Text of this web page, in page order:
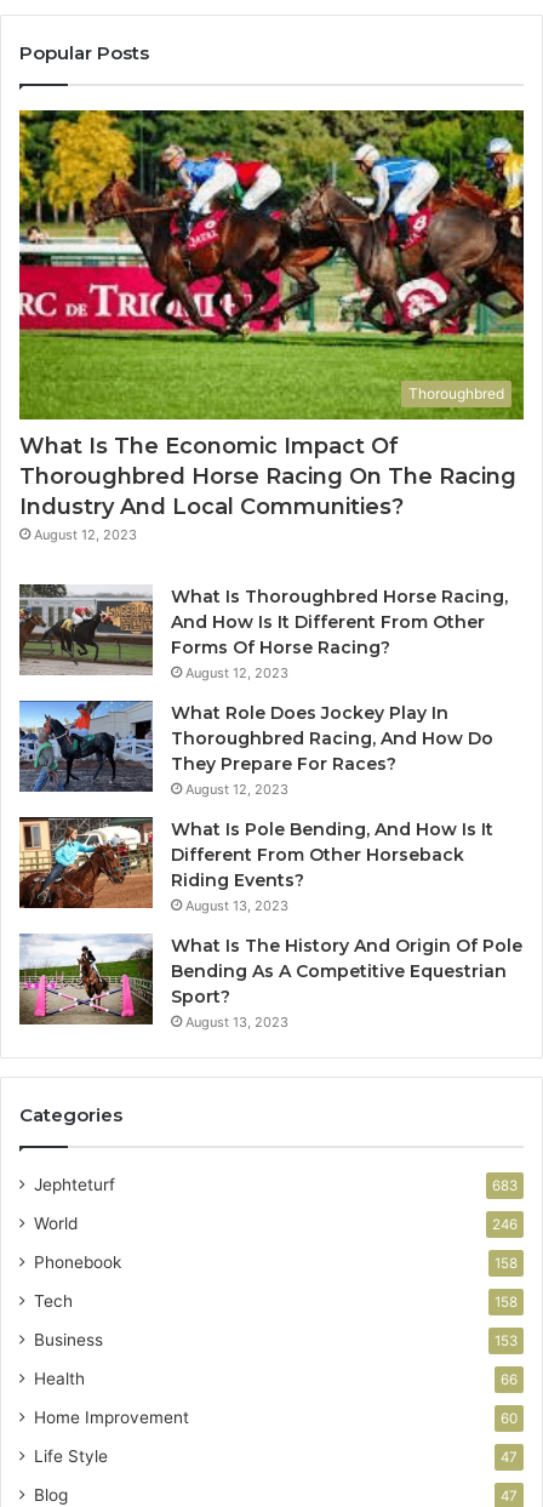
683785843,
955003268,
&
936760510
Popular Posts
Thoroughbred
What Is The Economic Impact Of
Thoroughbred Horse Racing On The Racing
Industry And Local Communities?
August 12, 2023
What Is Thoroughbred Horse Racing,
And How Is It Different From Other
Forms Of Horse Racing?
August 12, 2023
What Role Does Jockey Play In
Thoroughbred Racing, And How Do
They Prepare For Races?
August 12, 2023
What Is Pole Bending, And How Is It
Different From Other Horseback
Riding Events?
August 13, 2023
What Is The History And Origin Of Pole
Bending As A Competitive Equestrian
Sport?
August 13, 2023
Categories
Jephteturf 683
World 246
Phonebook 158
Tech 158
Business 153
Health 66
Home Improvement 60
Life Style 47
Blog 47